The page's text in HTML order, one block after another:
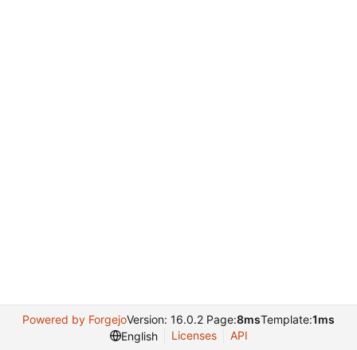
Powered by ForgejoVersion: 16.0.2 Page:8msTemplate:1ms
English
Licenses API